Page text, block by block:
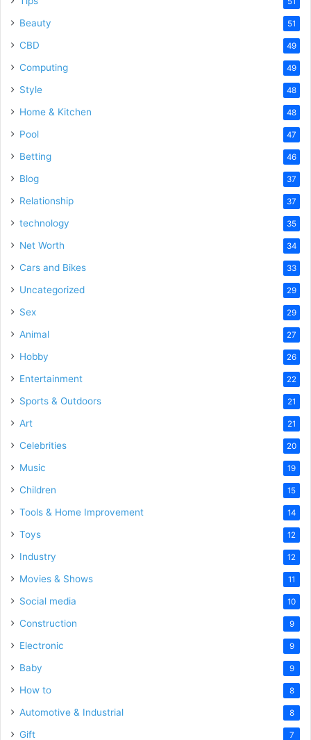
Beauty 51
CBD 49
Computing 49
Style 48
Home & Kitchen 48
Pool 47
Betting 46
Blog 37
Relationship 37
technology 35
Net Worth 34
Cars and Bikes 33
Uncategorized 29
Sex 29
Animal 27
Hobby 26
Entertainment 22
Sports & Outdoors 21
Art 21
Celebrities 20
Music 19
Children 15
Tools & Home Improvement 14
Toys 12
Industry 12
Movies & Shows 11
Social media 10
Construction 9
Electronic 9
Baby 9
How to 8
Automotive & Industrial 8
Gift 7